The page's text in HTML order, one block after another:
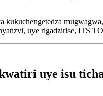
uye rigadzirise, ITS
uye isu